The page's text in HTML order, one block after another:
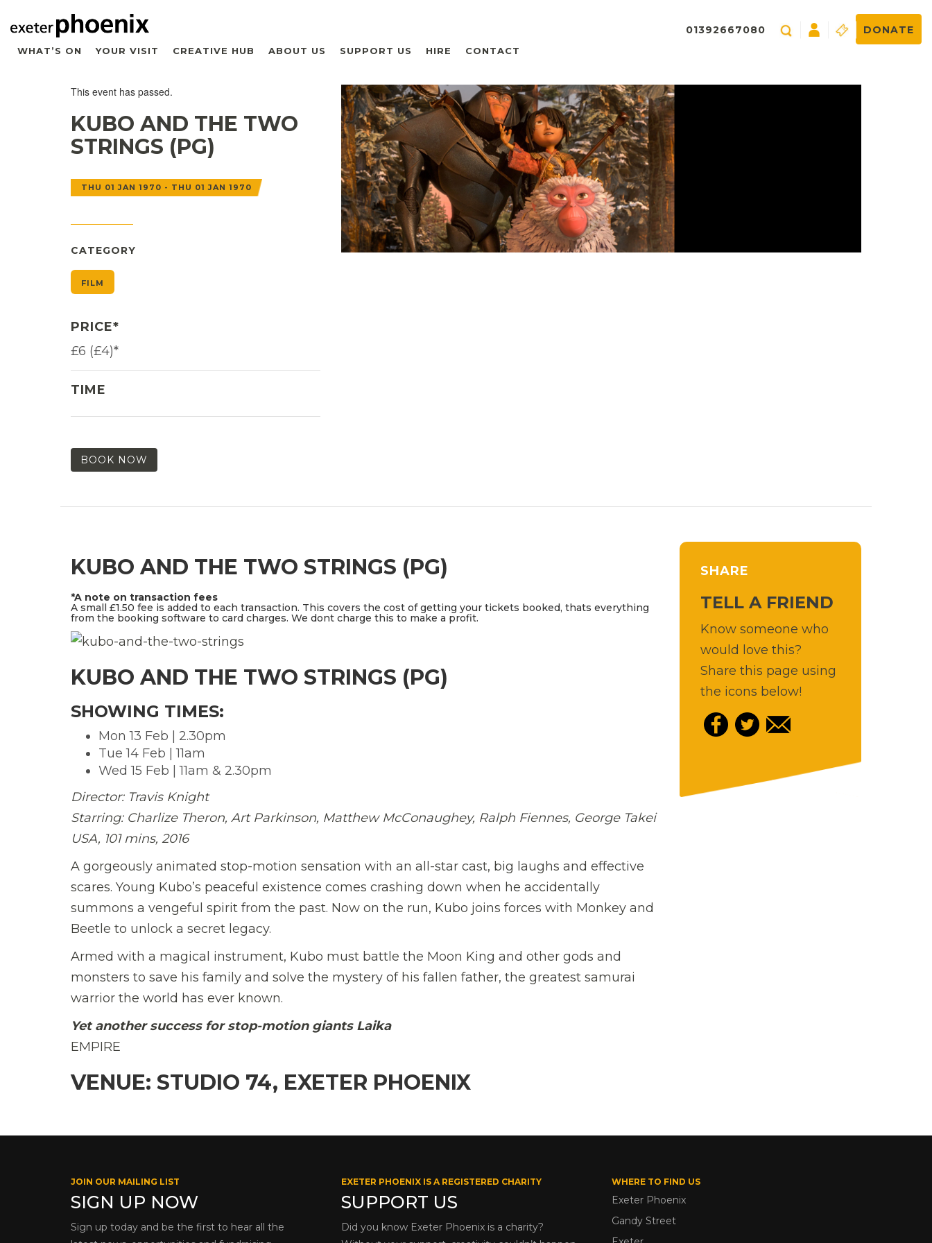
WHAT’S ON YOUR VISIT CREATIVE HUB ABOUT US SUPPORT US HIRE CONTACT
01392667080 DONATE
This event has passed.
KUBO AND THE TWO
STRINGS (PG)
THU 01 JAN 1970 - THU 01 JAN 1970
CATEGORY
FILM
PRICE*
£6 (£4)*
TIME
BOOK NOW
KUBO AND THE TWO STRINGS (PG)
*A note on transaction fees
A small £1.50 fee is added to each transaction. This covers the cost of getting your tickets booked, thats everything
from the booking software to card charges. We dont charge this to make a profit.
KUBO AND THE TWO STRINGS (PG)
SHOWING TIMES:
Mon 13 Feb | 2.30pm
Tue 14 Feb | 11am
Wed 15 Feb | 11am & 2.30pm
Director: Travis Knight
Starring: Charlize Theron, Art Parkinson, Matthew McConaughey, Ralph Fiennes, George Takei
USA, 101 mins, 2016
A gorgeously animated stop-motion sensation with an all-star cast, big laughs and effective
scares. Young Kubo’s peaceful existence comes crashing down when he accidentally
summons a vengeful spirit from the past. Now on the run, Kubo joins forces with Monkey and
Beetle to unlock a secret legacy.
Armed with a magical instrument, Kubo must battle the Moon King and other gods and
monsters to save his family and solve the mystery of his fallen father, the greatest samurai
warrior the world has ever known.
Yet another success for stop-motion giants Laika
EMPIRE
VENUE: STUDIO 74, EXETER PHOENIX
SHARE
TELL A FRIEND
Know someone who
would love this?
Share this page using
the icons below!
JOIN OUR MAILING LIST
SIGN UP NOW
Sign up today and be the first to hear all the
EXETER PHOENIX IS A REGISTERED CHARITY
SUPPORT US
Did you know Exeter Phoenix is a charity?
WHERE TO FIND US
Exeter Phoenix
Gandy Street